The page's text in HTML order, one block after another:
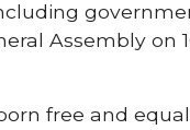
Assembly on
free and